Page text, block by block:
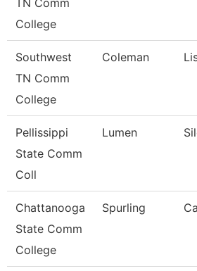
TN Comm
College
Southwest
TN Comm
College
Coleman
Pellissippi
State Comm
Coll
Lumen
Chattanooga
State Comm
College
Spurling